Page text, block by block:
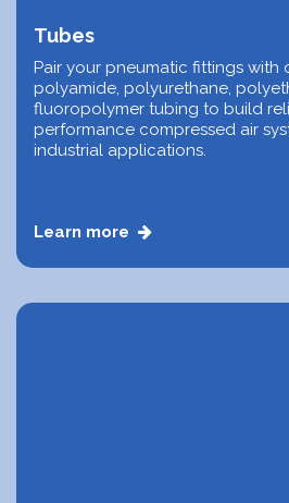
Tubes
Pair your pneumatic fittings with
polyamide, polyurethane,
fluoropolymer tubing to build
performance compressed air
industrial applications.
Learn more